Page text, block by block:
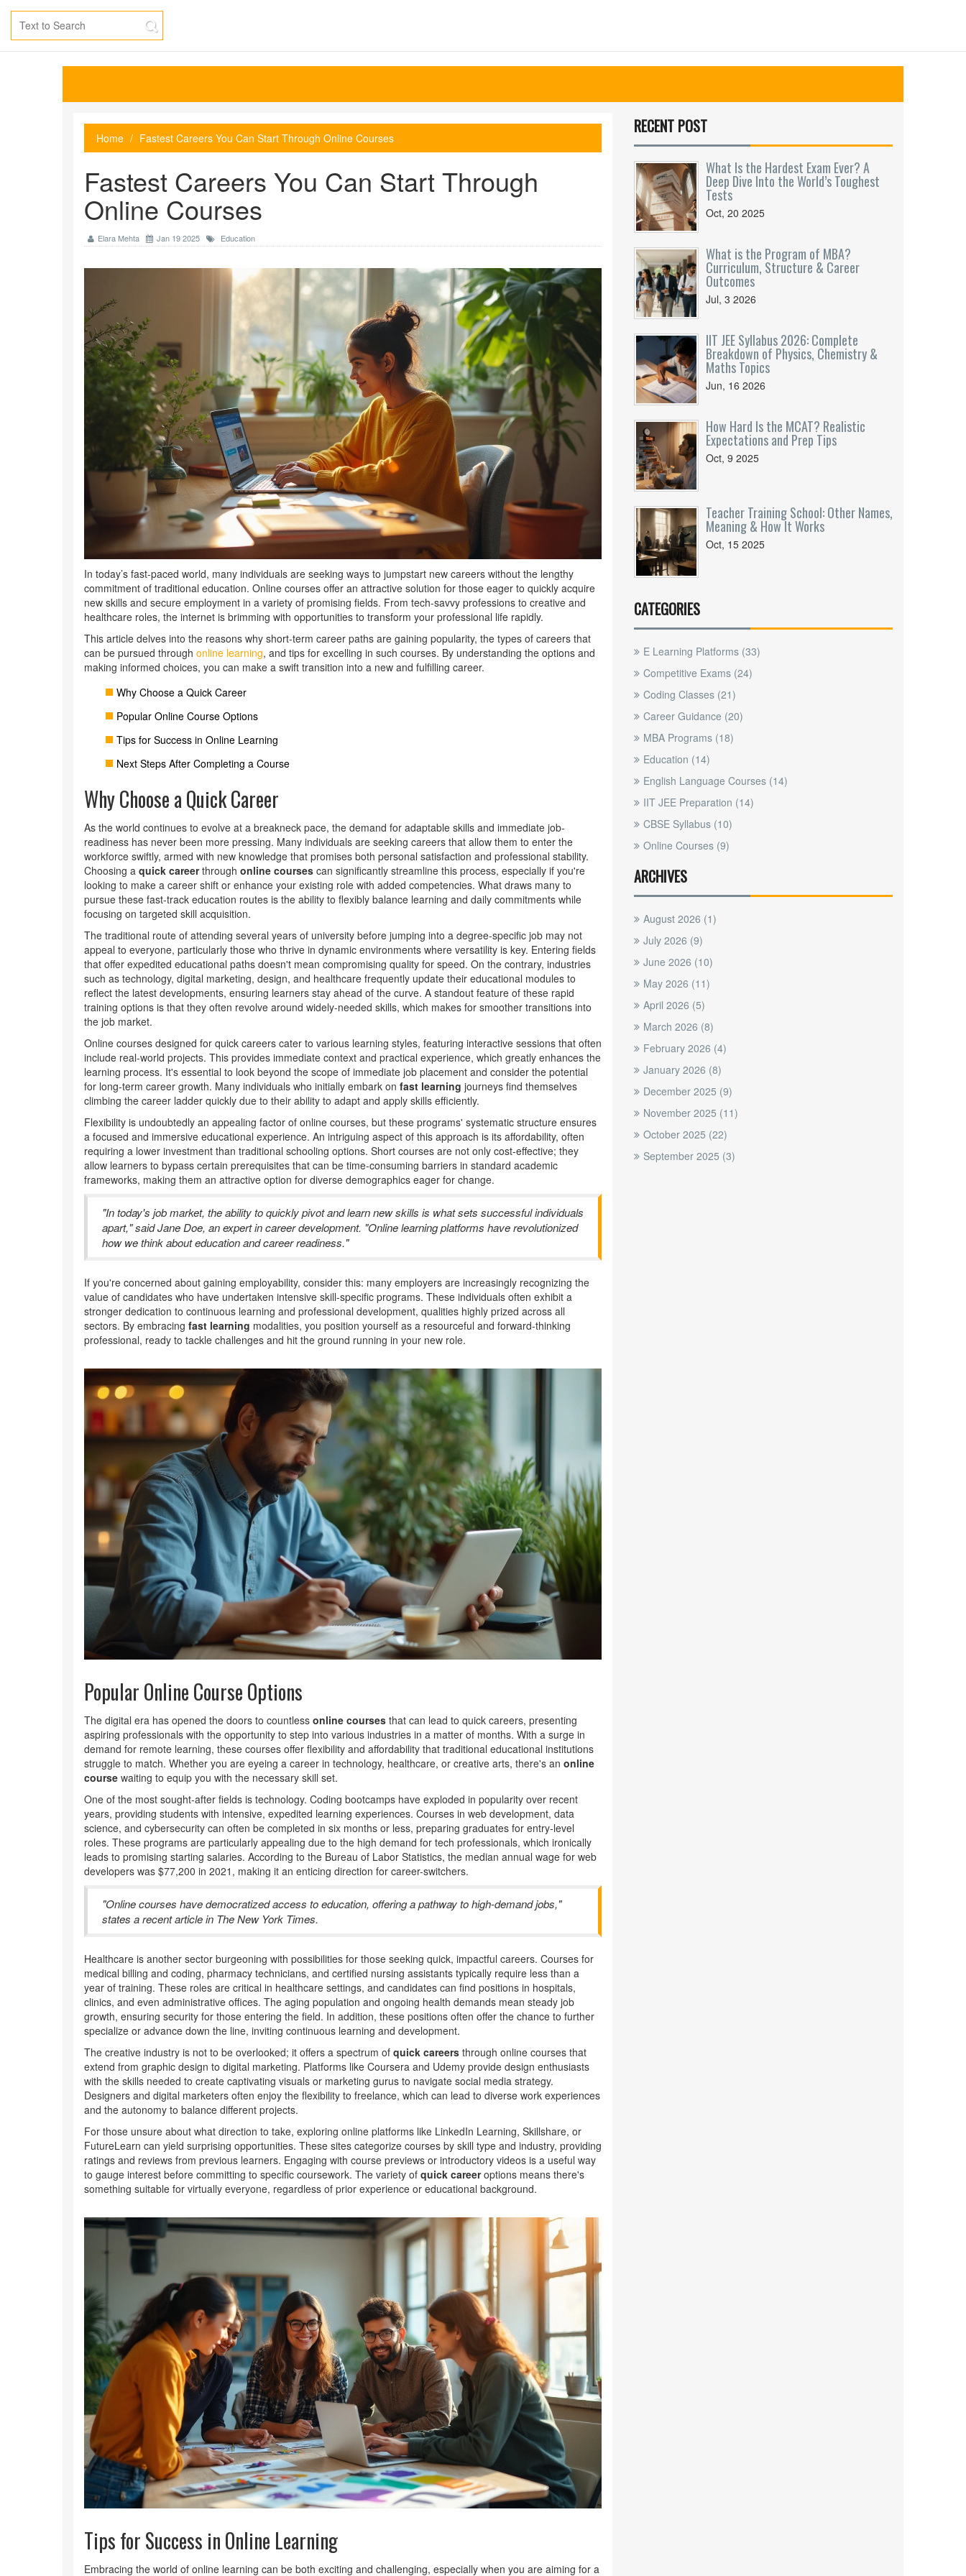
Home Fastest Careers You Can Start Through Online Courses
Fastest Careers You Can Start Through
Online Courses
Elara Mehta Jan 19 2025 Education
In today’s fast-paced world, many individuals are seeking ways to jumpstart new careers without the lengthy
commitment of traditional education. Online courses offer an attractive solution for those eager to quickly acquire
new skills and secure employment in a variety of promising fields. From tech-savvy professions to creative and
healthcare roles, the internet is brimming with opportunities to transform your professional life rapidly.
This article delves into the reasons why short-term career paths are gaining popularity, the types of careers that
can be pursued through online learning, and tips for excelling in such courses. By understanding the options and
making informed choices, you can make a swift transition into a new and fulfilling career.
Why Choose a Quick Career
Popular Online Course Options
Tips for Success in Online Learning
Next Steps After Completing a Course
Why Choose a Quick Career
As the world continues to evolve at a breakneck pace, the demand for adaptable skills and immediate job-
readiness has never been more pressing. Many individuals are seeking careers that allow them to enter the
workforce swiftly, armed with new knowledge that promises both personal satisfaction and professional stability.
Choosing a quick careerthrough online courses can significantly streamline this process, especially if you're
looking to make a career shift or enhance your existing role with added competencies. What draws many to
pursue these fast-track education routes is the ability to flexibly balance learning and daily commitments while
focusing on targeted skill acquisition.
The traditional route of attending several years of university before jumping into a degree-specific job may not
appeal to everyone, particularly those who thrive in dynamic environments where versatility is key. Entering fields
that offer expedited educational paths doesn't mean compromising quality for speed. On the contrary, industries
such as technology, digital marketing, design, and healthcare frequently update their educational modules to
reflect the latest developments, ensuring learners stay ahead of the curve. A standout feature of these rapid
training options is that they often revolve around widely-needed skills, which makes for smoother transitions into
the job market.
Online courses designed for quick careers cater to various learning styles, featuring interactive sessions that often
include real-world projects. This provides immediate context and practical experience, which greatly enhances the
learning process. It's essential to look beyond the scope of immediate job placement and consider the potential
for long-term career growth. Many individuals who initially embark on fast learning journeys find themselves
climbing the career ladder quickly due to their ability to adapt and apply skills efficiently.
Flexibility is undoubtedly an appealing factor of online courses, but these programs' systematic structure ensures
a focused and immersive educational experience. An intriguing aspect of this approach is its affordability, often
requiring a lower investment than traditional schooling options. Short courses are not only cost-effective; they
allow learners to bypass certain prerequisites that can be time-consuming barriers in standard academic
frameworks, making them an attractive option for diverse demographics eager for change.
"In today's job market, the ability to quickly pivot and learn new skills is what sets successful individuals
apart," said Jane Doe, an expert in career development. "Online learning platforms have revolutionized
how we think about education and career readiness."
If you're concerned about gaining employability, consider this: many employers are increasingly recognizing the
value of candidates who have undertaken intensive skill-specific programs. These individuals often exhibit a
stronger dedication to continuous learning and professional development, qualities highly prized across all
sectors. By embracing fast learning modalities, you position yourself as a resourceful and forward-thinking
professional, ready to tackle challenges and hit the ground running in your new role.
Popular Online Course Options
The digital era has opened the doors to countless online courses that can lead to quick careers, presenting
aspiring professionals with the opportunity to step into various industries in a matter of months. With a surge in
demand for remote learning, these courses offer flexibility and affordability that traditional educational institutions
struggle to match. Whether you are eyeing a career in technology, healthcare, or creative arts, there's an online
course waiting to equip you with the necessary skill set.
One of the most sought-after fields is technology. Coding bootcamps have exploded in popularity over recent
years, providing students with intensive, expedited learning experiences. Courses in web development, data
science, and cybersecurity can often be completed in six months or less, preparing graduates for entry-level
roles. These programs are particularly appealing due to the high demand for tech professionals, which ironically
leads to promising starting salaries. According to the Bureau of Labor Statistics, the median annual wage for web
developers was $77,200 in 2021, making it an enticing direction for career-switchers.
"Online courses have democratized access to education, offering a pathway to high-demand jobs,"
states a recent article in The New York Times.
Healthcare is another sector burgeoning with possibilities for those seeking quick, impactful careers. Courses for
medical billing and coding, pharmacy technicians, and certified nursing assistants typically require less than a
year of training. These roles are critical in healthcare settings, and candidates can find positions in hospitals,
clinics, and even administrative offices. The aging population and ongoing health demands mean steady job
growth, ensuring security for those entering the field. In addition, these positions often offer the chance to further
specialize or advance down the line, inviting continuous learning and development.
The creative industry is not to be overlooked; it offers a spectrum of quick careers through online courses that
extend from graphic design to digital marketing. Platforms like Coursera and Udemy provide design enthusiasts
with the skills needed to create captivating visuals or marketing gurus to navigate social media strategy.
Designers and digital marketers often enjoy the flexibility to freelance, which can lead to diverse work experiences
and the autonomy to balance different projects.
For those unsure about what direction to take, exploring online platforms like LinkedIn Learning, Skillshare, or
FutureLearn can yield surprising opportunities. These sites categorize courses by skill type and industry, providing
ratings and reviews from previous learners. Engaging with course previews or introductory videos is a useful way
to gauge interest before committing to specific coursework. The variety of quick careeroptions means there's
something suitable for virtually everyone, regardless of prior experience or educational background.
Tips for Success in Online Learning
Embracing the world of online learning can be both exciting and challenging, especially when you are aiming for a
RECENT POST
What Is the Hardest Exam Ever? A
Deep Dive Into the World’s Toughest
Tests
Oct, 20 2025
What is the Program of MBA?
Curriculum, Structure & Career
Outcomes
Jul, 3 2026
IIT JEE Syllabus 2026: Complete
Breakdown of Physics, Chemistry &
Maths Topics
Jun, 16 2026
How Hard Is the MCAT? Realistic
Expectations and Prep Tips
Oct, 9 2025
Teacher Training School: Other Names,
Meaning & How It Works
Oct, 15 2025
CATEGORIES
E Learning Platforms (33)
Competitive Exams (24)
Coding Classes (21)
Career Guidance (20)
MBA Programs (18)
Education (14)
English Language Courses (14)
IIT JEE Preparation (14)
CBSE Syllabus (10)
Online Courses (9)
ARCHIVES
August 2026 (1)
July 2026 (9)
June 2026 (10)
May 2026 (11)
April 2026 (5)
March 2026 (8)
February 2026 (4)
January 2026 (8)
December 2025 (9)
November 2025 (11)
October 2025 (22)
September 2025 (3)